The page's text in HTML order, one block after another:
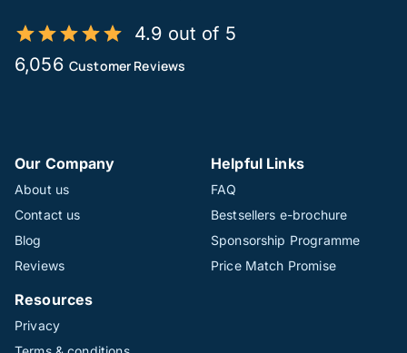
4.9 out of 5
6,056 Customer Reviews
Our Company
About us
Contact us
Blog
Reviews
Helpful Links
FAQ
Bestsellers e-brochure
Sponsorship Programme
Price Match Promise
Resources
Privacy